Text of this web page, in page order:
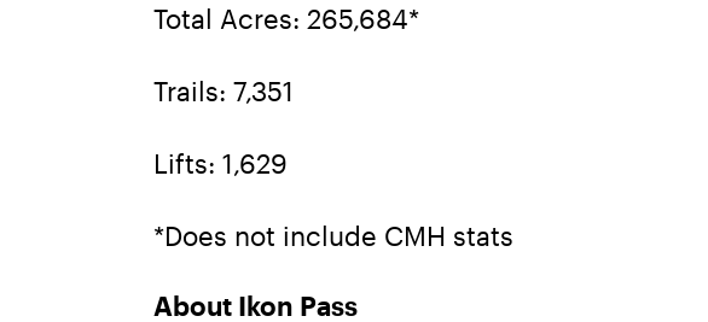
Total Acres: 265,684*
Trails: 7,351
Lifts: 1,629
*Does not include CMH stats
About Ikon Pass